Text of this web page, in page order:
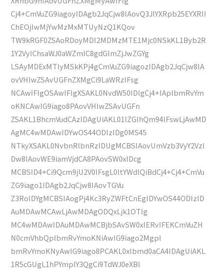
Cj4+CmVuZG9iagoyIDAgb2JqCjw8IAovQ3JlYXRpb25EYXRlI
ChEOjIwMjYwMzMxMTUyNzQ1KQov
TW9kRGF0ZSAoRDoyMDI2MDMzMTE1Mjc0NSkKL1Byb2R
1Y2VyIChsaWJ0aWZmIC8gdGlmZjJwZGYg
LSAyMDExMTIyMSkKPj4gCmVuZG9iagozIDAgb2JqCjw8IA
ovVHlwZSAvUGFnZXMgCi9LaWRzIFsg
NCAwIFIgOSAwIFIgXSAKL0NvdW50IDIgCj4+IAplbmRvYm
oKNCAwIG9iago8PAovVHlwZSAvUGFn
ZSAKL1BhcmVudCAzIDAgUiAKL01lZGlhQm94IFswLjAwMD
AgMC4wMDAwIDYwOS44ODIzIDg0MS45
NTkyXSAKL0NvbnRlbnRzIDUgMCBSIAovUmVzb3VyY2VzI
Dw8IAovWE9iamVjdCA8PAovSW0xIDcg
MCBSID4+Ci9Qcm9jU2V0IFsgL0ltYWdlQiBdCj4+Cj4+CmVu
ZG9iago1IDAgb2JqCjw8IAovTGVu
Z3RoIDYgMCBSIAogPj4Kc3RyZWFtCnEgIDYwOS44ODIzID
AuMDAwMCAwLjAwMDAgODQxLjk1OTIg
MC4wMDAwIDAuMDAwMCBjbSAvSW0xIERvIFEKCmVuZH
N0cmVhbQplbmRvYmoKNiAwIG9iago2Mgpl
bmRvYmoKNyAwIG9iago8PCAKL0xlbmd0aCA4IDAgUiAKL
1R5cGUgL1hPYmplY3QgCi9TdWJ0eXBl